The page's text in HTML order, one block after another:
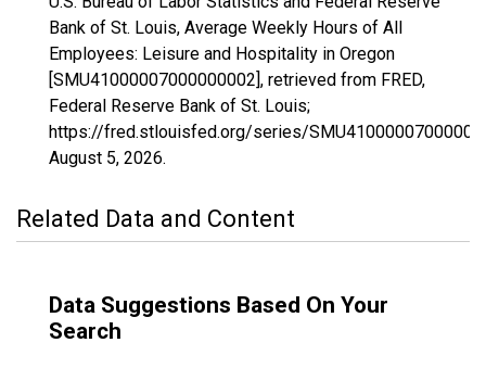
Bank of St. Louis, Average Weekly Hours of All
Employees: Leisure and Hospitality in Oregon
[SMU41000007000000002], retrieved from FRED,
Federal Reserve Bank of St. Louis;
https://fred.stlouisfed.org/series/
August 5, 2026.
Related Data and Content
Data Suggestions Based On Your
Search